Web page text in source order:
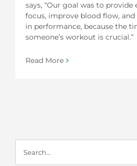
says, “Our goal was to provide
focus, improve blood flow, and
in performance, because the
someone’s workout is crucial.”
Read More
for: